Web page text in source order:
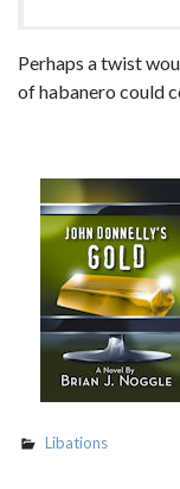
Perhaps a twist
of habanero could
Libations